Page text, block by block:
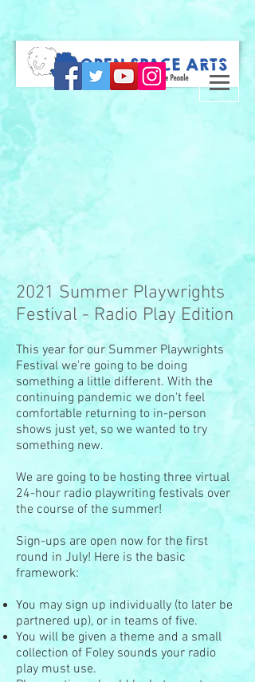
2021 Summer Playwrights
Festival - Radio Play Edition
This year for our Summer Playwrights
Festival we're going to be doing
something a little different. With the
continuing pandemic we don't feel
comfortable returning to in-person
shows just yet, so we wanted to try
something new.
We are going to be hosting three virtual
24-hour radio playwriting festivals over
the course of the summer!
Sign-ups are open now for the first
round in July! Here is the basic
framework:
You may sign up individually (to later be
partnered up), or in teams of five.
You will be given a theme and a small
collection of Foley sounds your radio
play must use.